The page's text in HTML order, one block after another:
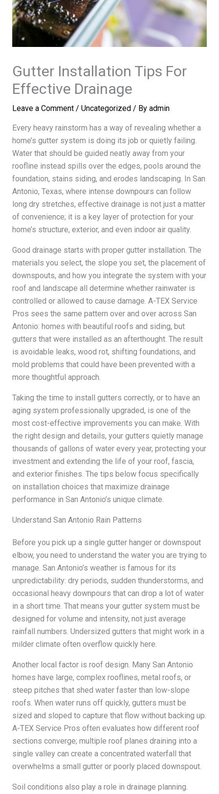
Gutter Installation Tips For
Effective Drainage
Leave a Comment / Uncategorized/ By admin
Every heavy rainstorm has a way of revealing whether a
home’s gutter system is doing its job or quietly failing.
Water that should be guided neatly away from your
roofline instead spills over the edges, pools around the
foundation, stains siding, and erodes landscaping. In San
Antonio, Texas, where intense downpours can follow
long dry stretches, effective drainage is not just a matter
of convenience; it is a key layer of protection for your
home’s structure, exterior, and even indoor air quality.
Good drainage starts with proper gutter installation. The
materials you select, the slope you set, the placement of
downspouts, and how you integrate the system with your
roof and landscape all determine whether rainwater is
controlled or allowed to cause damage. A-TEX Service
Pros sees the same pattern over and over across San
Antonio: homes with beautiful roofs and siding, but
gutters that were installed as an afterthought. The result
is avoidable leaks, wood rot, shifting foundations, and
mold problems that could have been prevented with a
more thoughtful approach.
Taking the time to install gutters correctly, or to have an
aging system professionally upgraded, is one of the
most cost-effective improvements you can make. With
the right design and details, your gutters quietly manage
thousands of gallons of water every year, protecting your
investment and extending the life of your roof, fascia,
and exterior finishes. The tips below focus specifically
on installation choices that maximize drainage
performance in San Antonio’s unique climate.
Understand San Antonio Rain Patterns
Before you pick up a single gutter hanger or downspout
elbow, you need to understand the water you are trying to
manage. San Antonio’s weather is famous for its
unpredictability: dry periods, sudden thunderstorms, and
occasional heavy downpours that can drop a lot of water
in a short time. That means your gutter system must be
designed for volume and intensity, not just average
rainfall numbers. Undersized gutters that might work in a
milder climate often overflow quickly here.
Another local factor is roof design. Many San Antonio
homes have large, complex rooflines, metal roofs, or
steep pitches that shed water faster than low-slope
roofs. When water runs off quickly, gutters must be
sized and sloped to capture that flow without backing up.
A-TEX Service Pros often evaluates how different roof
sections converge; multiple roof planes draining into a
single valley can create a concentrated waterfall that
overwhelms a small gutter or poorly placed downspout.
Soil conditions also play a role in drainage planning.